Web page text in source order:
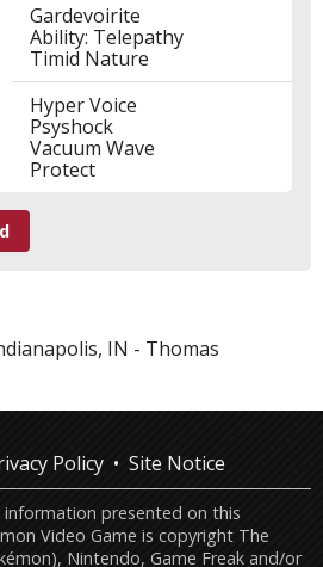
Gardevoirite
Ability: Telepathy
Timid Nature
Hyper Voice
Psyshock
Vacuum Wave
Protect
IN - Thomas
Policy Site Notice
presented on this
Video Game is copyright The
Nintendo, Game Freak and/or